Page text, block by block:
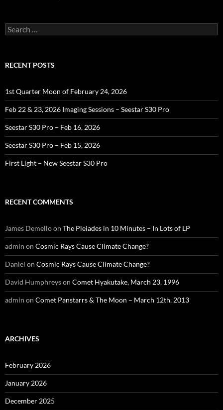
Search
for:
RECENT POSTS
1st Quarter Moon of February 24, 2026
Feb 22 & 23, 2026 Imaging Sessions – Seestar S30 Pro
Seestar S30 Pro – Feb 16, 2026
Seestar S30 Pro – Feb 15, 2026
First Light – New Seestar S30 Pro
RECENT COMMENTS
James Demelloon The Pleiades in 10 Minutes – In Lots of LP
admin on Cosmic Rays Cause Climate Change?
Daniel on Cosmic Rays Cause Climate Change?
David Humphreyson Comet Hyakutake, March 23, 1996
admin on Comet Panstarrs & The Moon – March 12th, 2013
ARCHIVES
February 2026
January 2026
December 2025